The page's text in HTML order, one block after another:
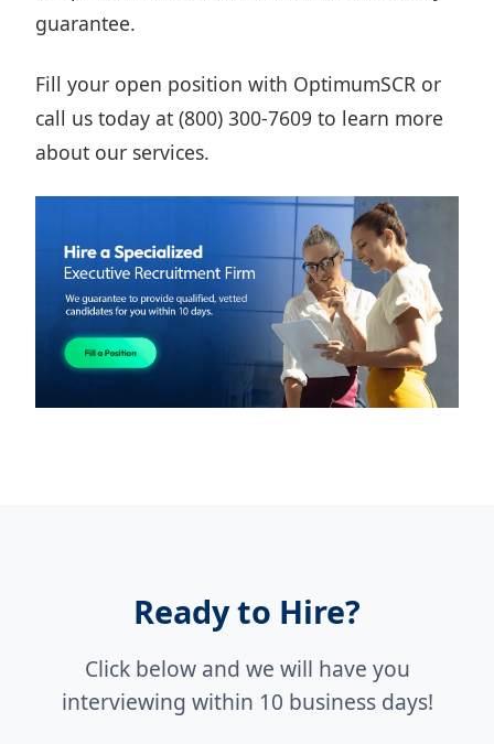
guarantee.
Fill your open position with OptimumSCR or
call us today at (800) 300-7609 to learn more
about our services.
Ready to Hire?
Click below and we will have you
interviewing within 10 business days!